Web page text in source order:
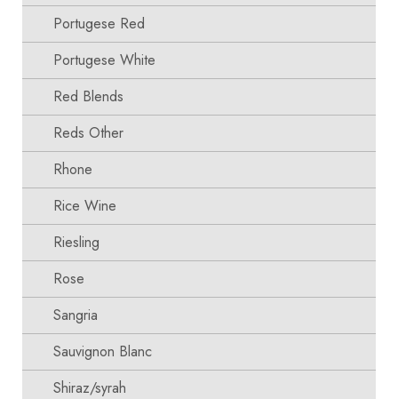
Portugese Red
Portugese White
Red Blends
Reds Other
Rhone
Rice Wine
Riesling
Rose
Sangria
Sauvignon Blanc
Shiraz/syrah